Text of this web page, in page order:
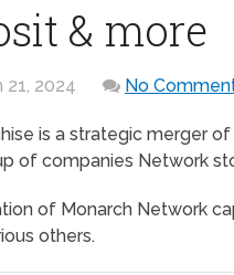
& more
21, 2024 No
is a strategic merger
of companies Network
of Monarch Network
others.